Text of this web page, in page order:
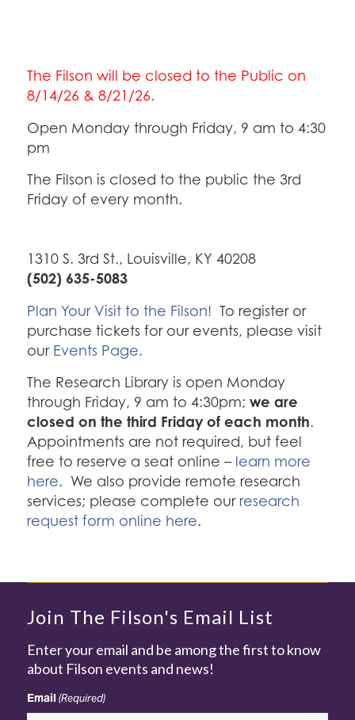
The Filson will be closed to the Public on
8/14/26 & 8/21/26.
Open Monday through Friday, 9 am to 4:30
pm
The Filson is closed to the public the 3rd
Friday of every month.
1310 S. 3rd St., Louisville, KY 40208
(502) 635-5083
Plan Your Visit to the Filson! To register or
purchase tickets for our events, please visit
our Events Page.
The Research Library is open Monday
through Friday, 9 am to 4:30pm; we are
closed on the third Friday of each month.
Appointments are not required, but feel
free to reserve a seat online – learn more
here. We also provide remote research
services; please complete ourresearch
request form online here.
Join The Filson's Email List
Enter your email and be among the first to know
about Filson events and news!
Email (Required)